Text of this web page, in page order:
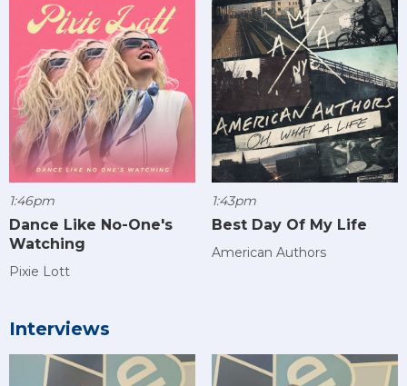
1:46pm
Dance Like No-One's
Watching
Pixie Lott
1:43pm
Best Day Of My Life
American Authors
Interviews